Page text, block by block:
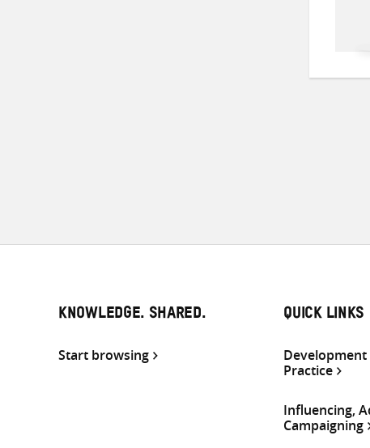
KNOWLEDGE. SHARED.
Start browsing
QUICK LINKS
Practice
Influencing,
Campaigning